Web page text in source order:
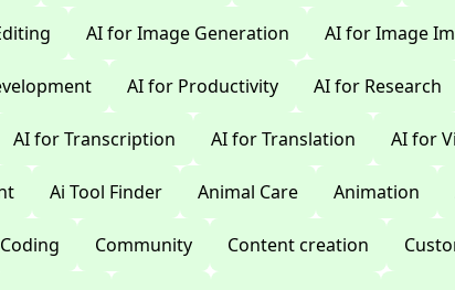
AI for Image Generation AI for Image
AI for Productivity AI for Research
AI for Transcription AI for Translation AI for
Ai Tool Finder Animal Care Animation
Coding Community Content creation